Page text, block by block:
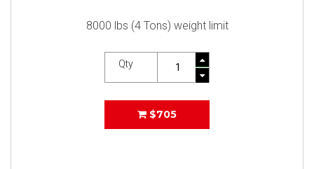
8000 lbs (4 Tons) weight limit
Qty
$705